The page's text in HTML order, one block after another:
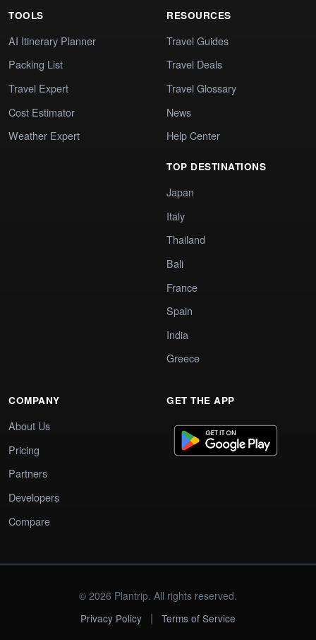
TOOLS
AI Itinerary Planner
Packing List
Travel Expert
Cost Estimator
Weather Expert
RESOURCES
Travel Guides
Travel Deals
Travel Glossary
News
Help Center
TOP DESTINATIONS
Japan
Italy
Thailand
Bali
France
Spain
India
Greece
COMPANY
About Us
Pricing
Partners
Developers
Compare
GET THE APP
© 2026 Plantrip. All rights reserved.
Privacy Policy
| Terms of Service